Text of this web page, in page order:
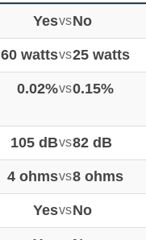
YesvsNo
60 wattsvs25 watts
0.02%vs0.15%
105 dBvs82 dB
4 ohmsvs8 ohms
YesvsNo